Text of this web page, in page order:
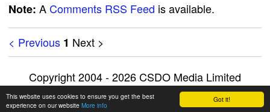
Got it!
This website uses cookies to ensure you get the best
experience on our website More info
Note: AComments RSS Feed is available.
< Previous 1 Next >
Copyright 2004 - 2026 CSDO Media Limited
Advertise on this site| Privacy Policy